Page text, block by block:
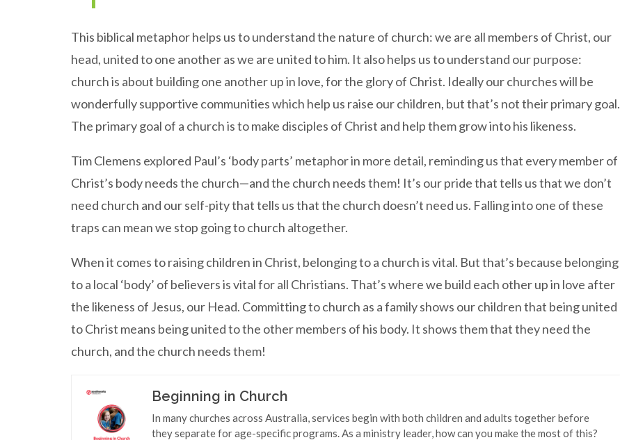
This biblical metaphor helps us to understand the nature of church: we are all members of Christ, our
head, united to one another as we are united to him. It also helps us to understand our purpose:
church is about building one another up in love, for the glory of Christ. Ideally our churches will be
wonderfully supportive communities which help us raise our children, but that’s not their primary goal.
The primary goal of a church is to make disciples of Christ and help them grow into his likeness.
Tim Clemens explored Paul’s ‘body parts’ metaphor in more detail, reminding us that every member of
Christ’s body needs the church—and the church needs them! It’s our pride that tells us that we don’t
need church and our self-pity that tells us that the church doesn’t need us. Falling into one of these
traps can mean we stop going to church altogether.
When it comes to raising children in Christ, belonging to a church is vital. But that’s because belonging
to a local ‘body’ of believers is vital for all Christians. That’s where we build each other up in love after
the likeness of Jesus, our Head. Committing to church as a family shows our children that being united
to Christ means being united to the other members of his body. It shows them that they need the
church, and the church needs them!
Beginning in Church
In many churches across Australia, services begin with both children and adults together before
they separate for age-specific programs. As a ministry leader, how can you make the most of this?